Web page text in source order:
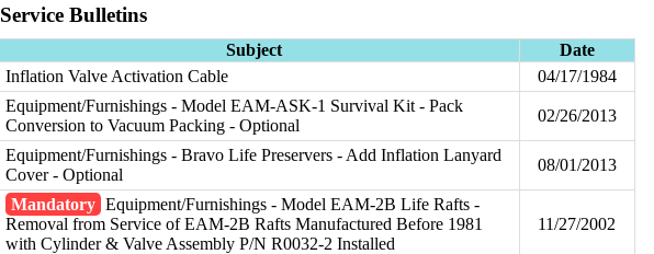
Service Bulletins
Subject
Date
Inflation Valve Activation Cable 04/17/1984
Equipment/Furnishings - Model EAM-ASK-1 Survival Kit - Pack
Conversion to Vacuum Packing - Optional
02/26/2013
Equipment/Furnishings - Bravo Life Preservers - Add Inflation Lanyard
Cover - Optional
08/01/2013
Mandatory Equipment/Furnishings - Model EAM-2B Life Rafts -
Removal from Service of EAM-2B Rafts Manufactured Before 1981
with Cylinder & Valve Assembly P/N R0032-2 Installed
11/27/2002